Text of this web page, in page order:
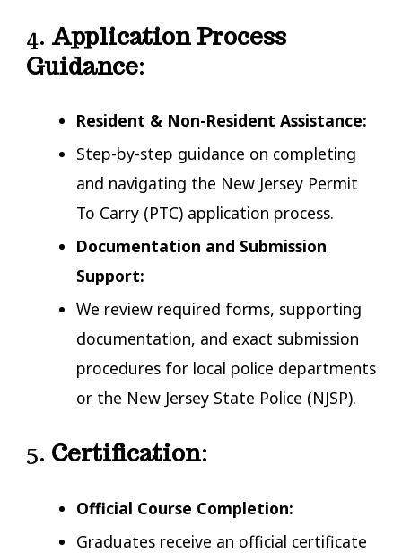
4. Application Process
Guidance:
Resident & Non-Resident Assistance:
Step-by-step guidance on completing
and navigating the New Jersey Permit
To Carry (PTC) application process.
Documentation and Submission
Support:
We review required forms, supporting
documentation, and exact submission
procedures for local police departments
or the New Jersey State Police (NJSP).
5. Certification:
Official Course Completion:
Graduates receive an official certificate